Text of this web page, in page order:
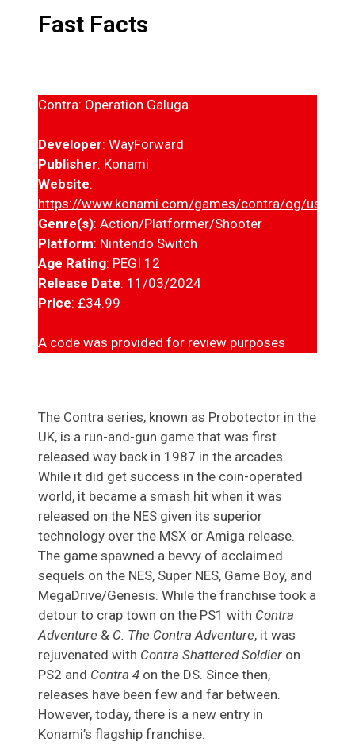
Fast Facts
Contra: Operation Galuga
Developer: WayForward
Publisher: Konami
Website:
https://www.konami.com/games/contra/og/us/en/
Genre(s): Action/Platformer/Shooter
Platform: Nintendo Switch
Age Rating: PEGI 12
Release Date: 11/03/2024
Price: £34.99
A code was provided for review purposes
The Contra series, known as Probotector in the
UK, is a run-and-gun game that was first
released way back in 1987 in the arcades.
While it did get success in the coin-operated
world, it became a smash hit when it was
released on the NES given its superior
technology over the MSX or Amiga release.
The game spawned a bevvy of acclaimed
sequels on the NES, Super NES, Game Boy, and
MegaDrive/Genesis. While the franchise took a
detour to crap town on the PS1 with Contra
Adventure & C: The Contra Adventure, it was
rejuvenated with Contra Shattered Soldier on
PS2 and Contra 4 on the DS. Since then,
releases have been few and far between.
However, today, there is a new entry in
Konami’s flagship franchise.